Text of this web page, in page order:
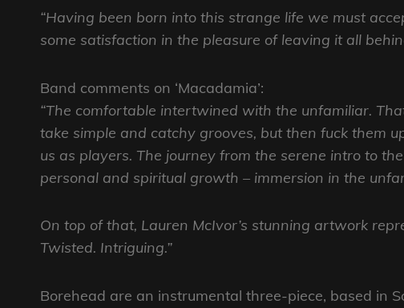
“Having been born into this strange life we must
some satisfaction in the pleasure of leaving it all
Band comments on ‘Macadamia’:
“The comfortable intertwined with the unfamiliar.
take simple and catchy grooves, but then fuck them
us as players. The journey from the serene intro to
personal and spiritual growth – immersion in the
On top of that, Lauren McIvor’s stunning artwork
Twisted. Intriguing.”
Borehead are an instrumental three-piece, based in